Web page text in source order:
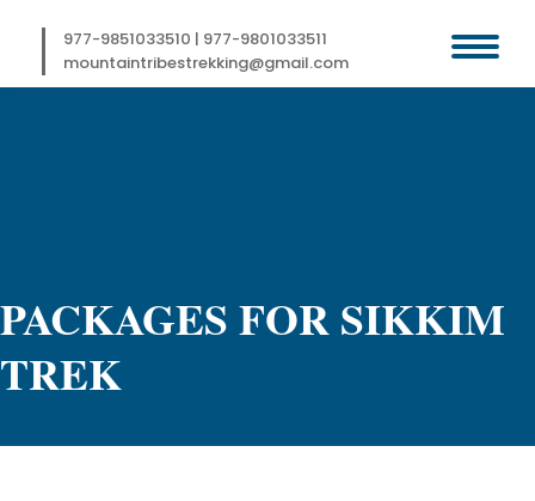
977-9851033510 | 977-9801033511
mountaintribestrekking@gmail.com
PACKAGES FOR SIKKIM
TREK